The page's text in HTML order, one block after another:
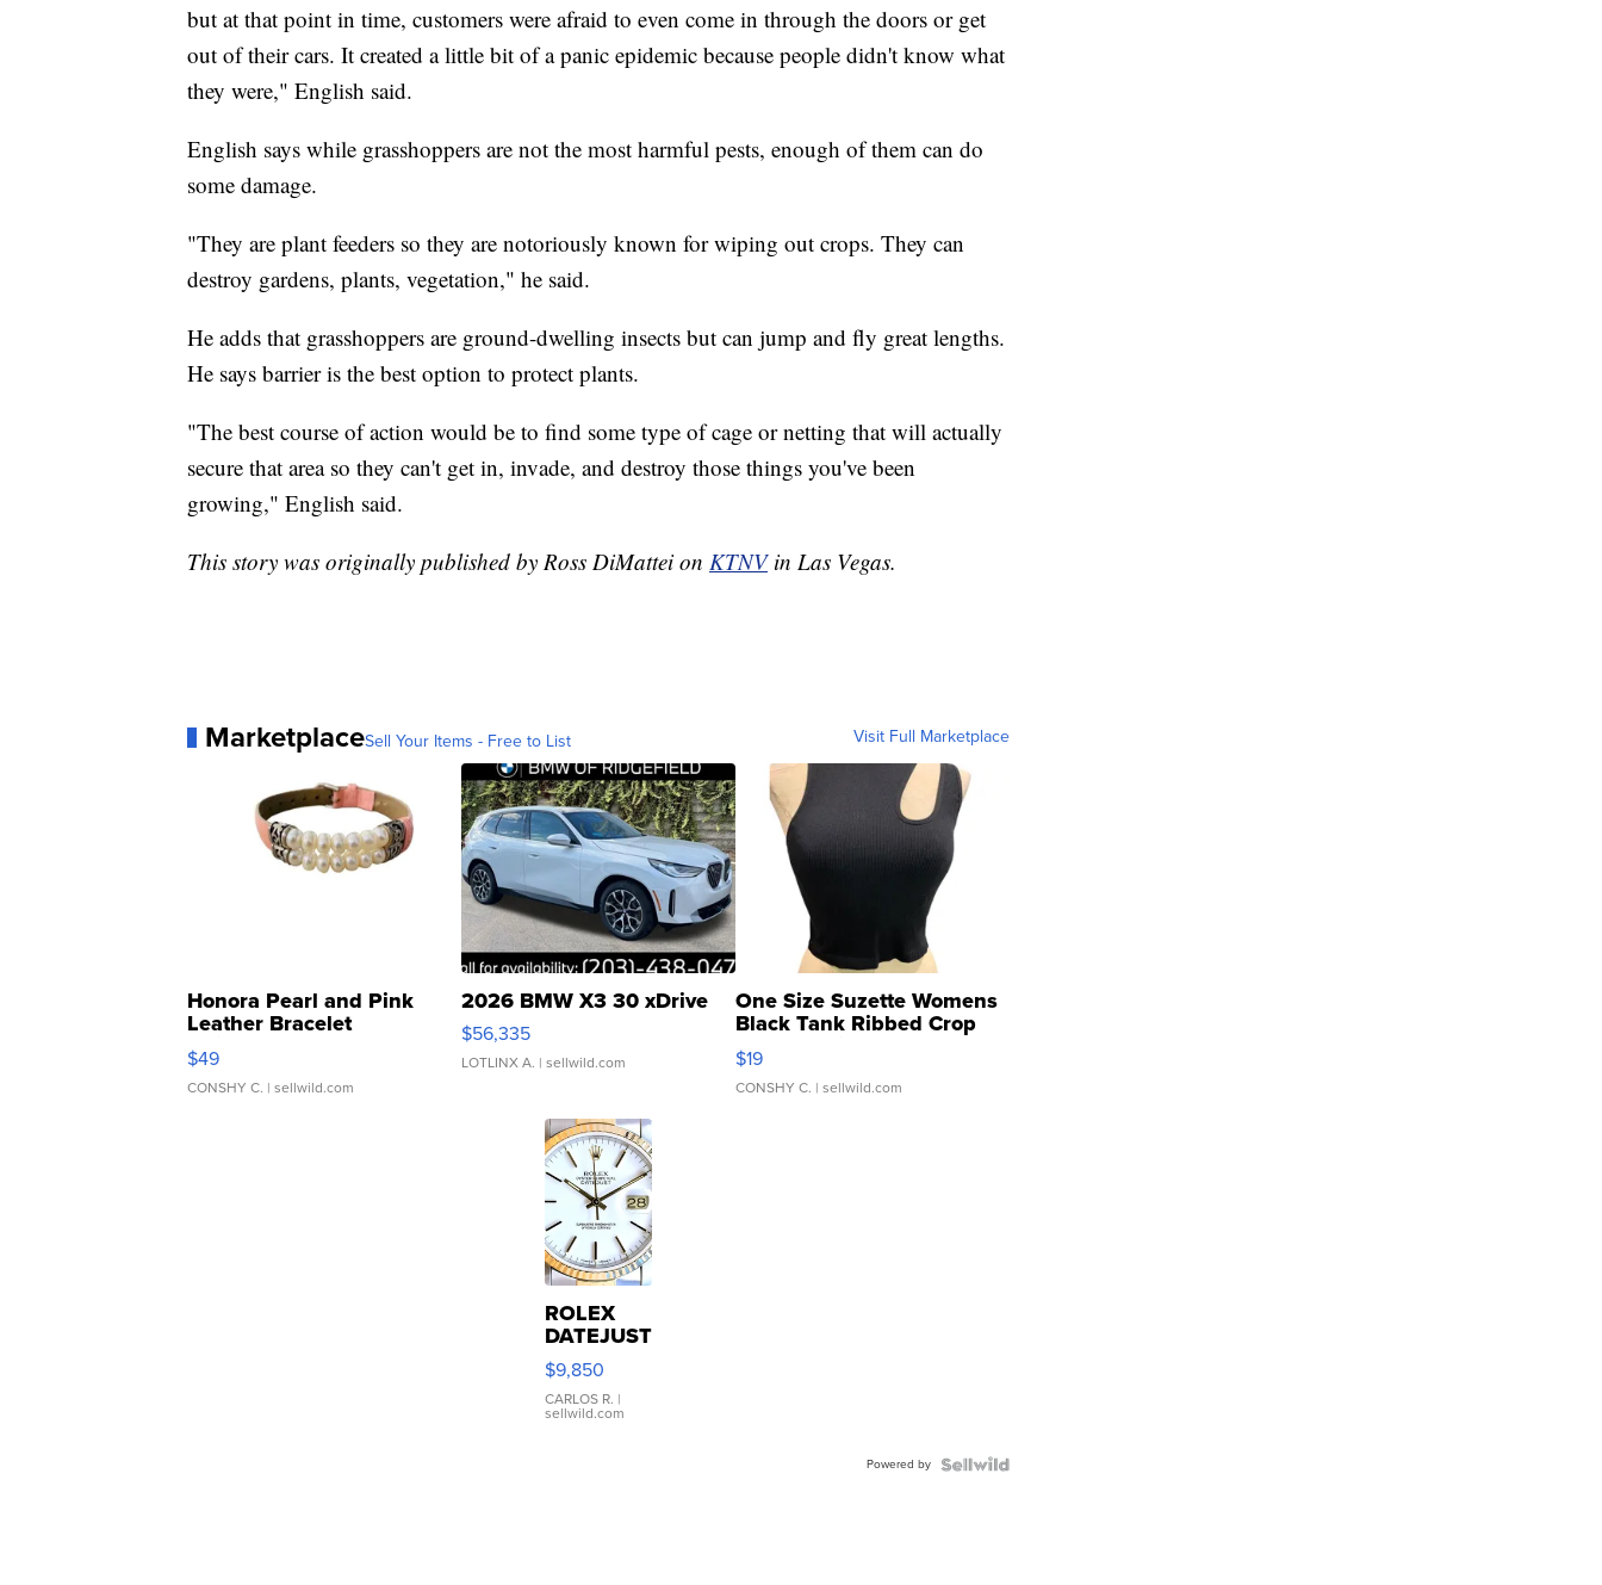
but at that point in time, customers were afraid to even come in through the doors or get
out of their cars. It created a little bit of a panic epidemic because people didn't know what
they were," English said.
English says while grasshoppers are not the most harmful pests, enough of them can do
some damage.
"They are plant feeders so they are notoriously known for wiping out crops. They can
destroy gardens, plants, vegetation," he said.
He adds that grasshoppers are ground-dwelling insects but can jump and fly great lengths.
He says barrier is the best option to protect plants.
"The best course of action would be to find some type of cage or netting that will actually
secure that area so they can't get in, invade, and destroy those things you've been
growing," English said.
This story was originally published by Ross DiMattei on KTNV in Las Vegas.
MarketplaceSell Your Items - Free to List Visit Full Marketplace
Honora Pearl and Pink
Leather Bracelet
Adjustable Buckle Clo...
$49
CONSHY C. | sellwild.com
2026 BMW X3 30 xDrive
$56,335
LOTLINX A. | sellwild.com
One Size Suzette Womens
Black Tank Ribbed Crop
Asymmetrical ...
$19
CONSHY C. | sellwild.com
ROLEX
DATEJUST
16233
WHITE
DIAL
FLUTED
$9,850
CARLOS R. |
sellwild.com
Powered by